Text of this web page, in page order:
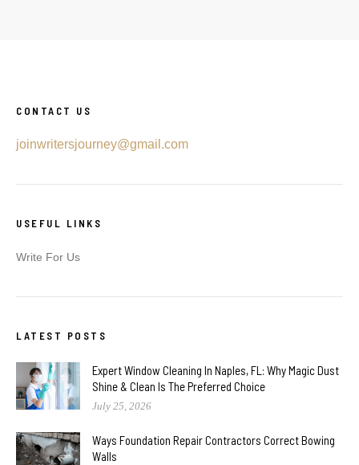
CONTACT US
joinwritersjourney@gmail.com
USEFUL LINKS
Write For Us
LATEST POSTS
Expert Window Cleaning In Naples, FL: Why Magic Dust
Shine & Clean Is The Preferred Choice
July 25, 2026
Ways Foundation Repair Contractors Correct Bowing
Walls